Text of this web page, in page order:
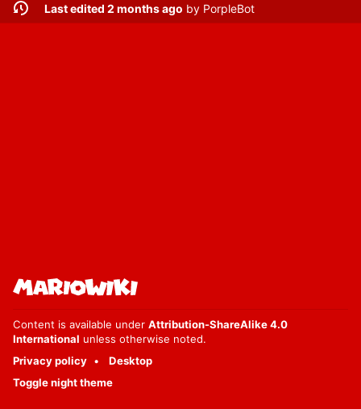
Last edited 2 months ago by PorpleBot
Content is available under Attribution-ShareAlike 4.0
International unless otherwise noted.
Privacy policy
Desktop
Toggle night theme